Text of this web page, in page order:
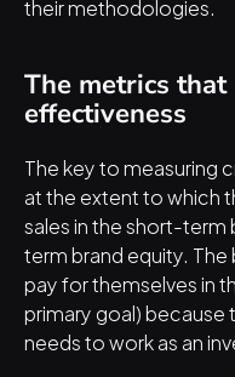
their methodologies.
The metrics
effectiveness
The key to measuring
at the extent to which
sales in the short-
term brand equity.
pay for themselves in
primary goal)
needs to work as an